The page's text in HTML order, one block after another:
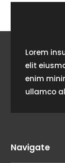
Lorem
elit
enim
ullamco
Navigate